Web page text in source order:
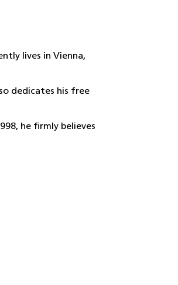
lives in Vienna,
dedicates his free
he firmly believes